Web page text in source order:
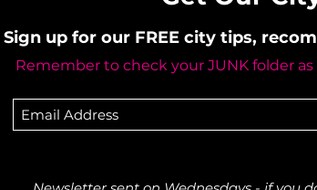
Sign up for our FREE city tips,
Remember to check your JUNK folder